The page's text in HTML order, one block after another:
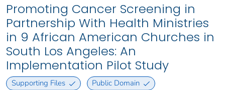
Promoting Cancer Screening in
Partnership With Health Ministries
in 9 African American Churches in
South Los Angeles: An
Implementation Pilot Study
Supporting Files Public Domain